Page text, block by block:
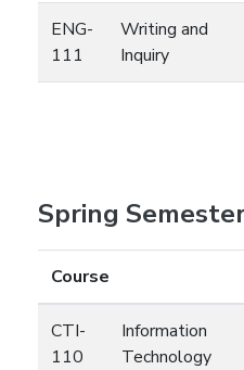
ENG-
111
Writing and
Inquiry
Spring
Course
CTI-
110
Information
Technology